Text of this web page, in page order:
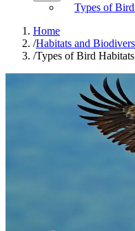
Types of
Home
/Habitats and
/Types of Bird Habitats